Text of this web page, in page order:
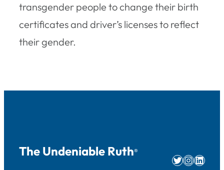
transgender people to change their birth
certificates and driver’s licenses to reflect
their gender.
The Undeniable Ruth®
Twitter